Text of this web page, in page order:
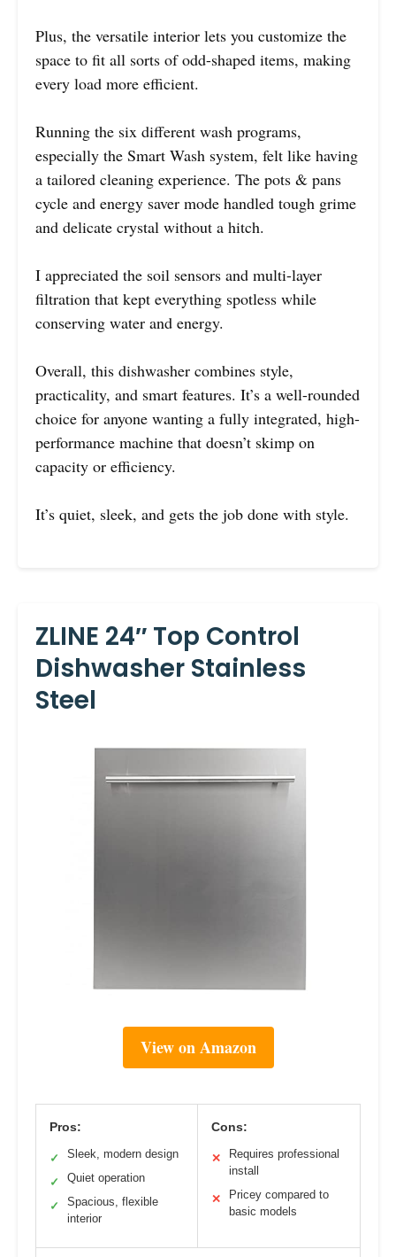
Plus, the versatile interior lets you customize the
space to fit all sorts of odd-shaped items, making
every load more efficient.
Running the six different wash programs,
especially the Smart Wash system, felt like having
a tailored cleaning experience. The pots & pans
cycle and energy saver mode handled tough grime
and delicate crystal without a hitch.
I appreciated the soil sensors and multi-layer
filtration that kept everything spotless while
conserving water and energy.
Overall, this dishwasher combines style,
practicality, and smart features. It’s a well-rounded
choice for anyone wanting a fully integrated, high-
performance machine that doesn’t skimp on
capacity or efficiency.
It’s quiet, sleek, and gets the job done with style.
ZLINE 24″ Top Control
Dishwasher Stainless
Steel
View on Amazon
Pros:
✓ Sleek, modern design
✓ Quiet operation
✓
Spacious, flexible
interior
Cons:
✕
Requires professional
install
✕
Pricey compared to
basic models